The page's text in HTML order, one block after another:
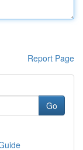
Report Page
Go